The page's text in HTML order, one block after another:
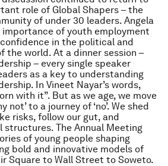
role of Global Shapers – the
of under 30 leaders. Angela
of youth employment
in the political and
the world. At a dinner session –
– every single speaker
as a key to understanding
In Vineet Nayar’s words,
with it”. But as we age, we move
not’ to a journey of ‘no’. We shed
risks, follow our gut, and
The Annual Meeting
of young people shaping
bold and innovative models of
Square to Wall Street to Soweto.